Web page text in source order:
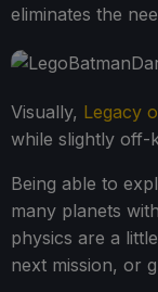
eliminates the
Visually, Legacy
while slightly off-
Being able to
many planets
physics are a
next mission, or